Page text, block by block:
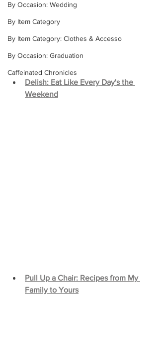
By Occasion: Wedding
By Item Category
By Item Category: Clothes & Accesso
By Occasion: Graduation
Caffeinated Chronicles
Delish: Eat Like Every Day's the
Weekend
Pull Up a Chair: Recipes from My
Family to Yours